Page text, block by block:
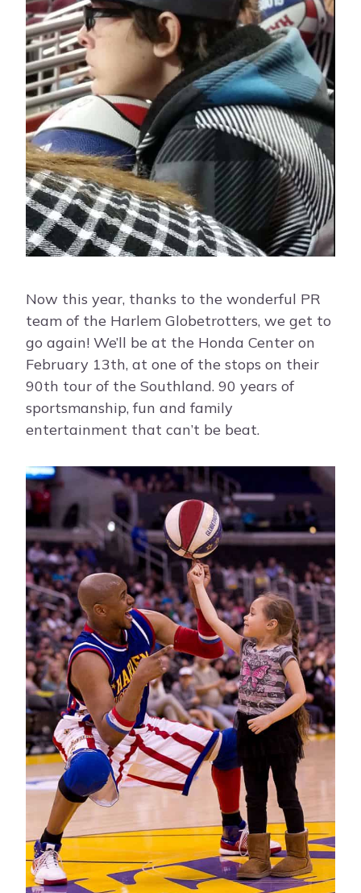
Now this year, thanks to the wonderful PR
team of the Harlem Globetrotters, we get to
go again! We’ll be at the Honda Center on
February 13th, at one of the stops on their
90th tour of the Southland. 90 years of
sportsmanship, fun and family
entertainment that can’t be beat.